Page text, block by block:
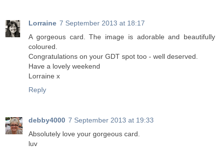
Lorraine 7 September 2013 at 18:17
A gorgeous card. The image is adorable and beautifully
coloured.
Congratulations on your GDT spot too - well deserved.
Have a lovely weekend
Lorraine x
Reply
debby4000 7 September 2013 at 19:33
Absolutely love your gorgeous card.
luv